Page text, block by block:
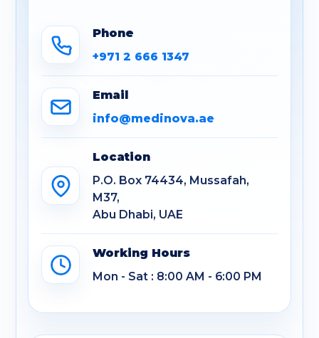
Phone
+971 2 666 1347
Email
info@medinova.ae
Location
P.O. Box 74434, Mussafah,
M37,
Abu Dhabi, UAE
Working Hours
Mon - Sat : 8:00 AM - 6:00 PM